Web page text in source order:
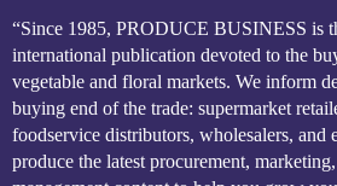
“Since 1985, PRODUCE BUSINESS is
international publication devoted to the
vegetable and floral markets. We inform
buying end of the trade: supermarket
foodservice distributors, wholesalers, and
produce the latest procurement,